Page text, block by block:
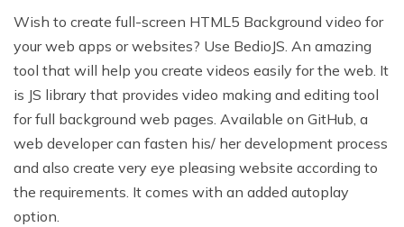
Wish to create full-screen HTML5 Background video for
your web apps or websites? Use BedioJS. An amazing
tool that will help you create videos easily for the web. It
is JS library that provides video making and editing tool
for full background web pages. Available on GitHub, a
web developer can fasten his/ her development process
and also create very eye pleasing website according to
the requirements. It comes with an added autoplay
option.